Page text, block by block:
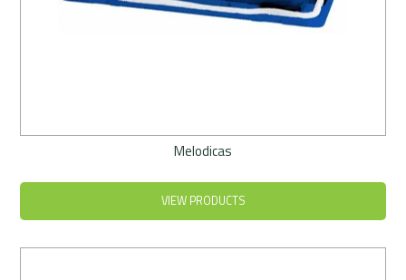
Melodicas
VIEW PRODUCTS